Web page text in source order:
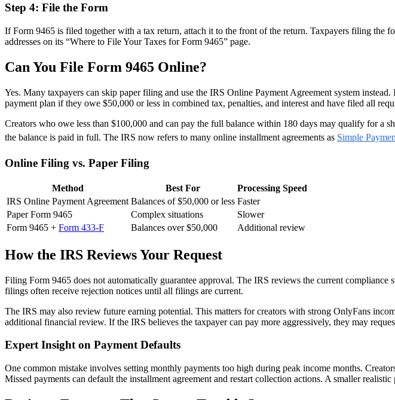
Step 4: File the Form
If Form 9465 is filed together with a tax return, attach it to the front of the return. Taxpayers filing the
addresses on its “Where to File Your Taxes for Form 9465” page.
Can You File Form 9465 Online?
Yes. Many taxpayers can skip paper filing and use the IRS Online Payment Agreement system
payment plan if they owe $50,000 or less in combined tax, penalties, and interest and have filed all
Creators who owe less than $100,000 and can pay the full balance within 180 days may qualify for a
the balance is paid in full. The IRS now refers to many online installment agreements as Simple
Online Filing vs. Paper Filing
Method Best For
Processing Speed
IRS Online Payment Agreement Balances of $50,000 or less Faster
Paper Form 9465
Complex situations
Slower
Form 9465 + Form 433-F Balances over $50,000 Additional review
How the IRS Reviews Your Request
Filing Form 9465 does not automatically guarantee approval. The IRS reviews the current
filings often receive rejection notices until all filings are current.
The IRS may also review future earning potential. This matters for creators with strong OnlyFans
additional financial review. If the IRS believes the taxpayer can pay more aggressively, they may
Expert Insight on Payment Defaults
One common mistake involves setting monthly payments too high during peak income months.
Missed payments can default the installment agreement and restart collection actions. A smaller